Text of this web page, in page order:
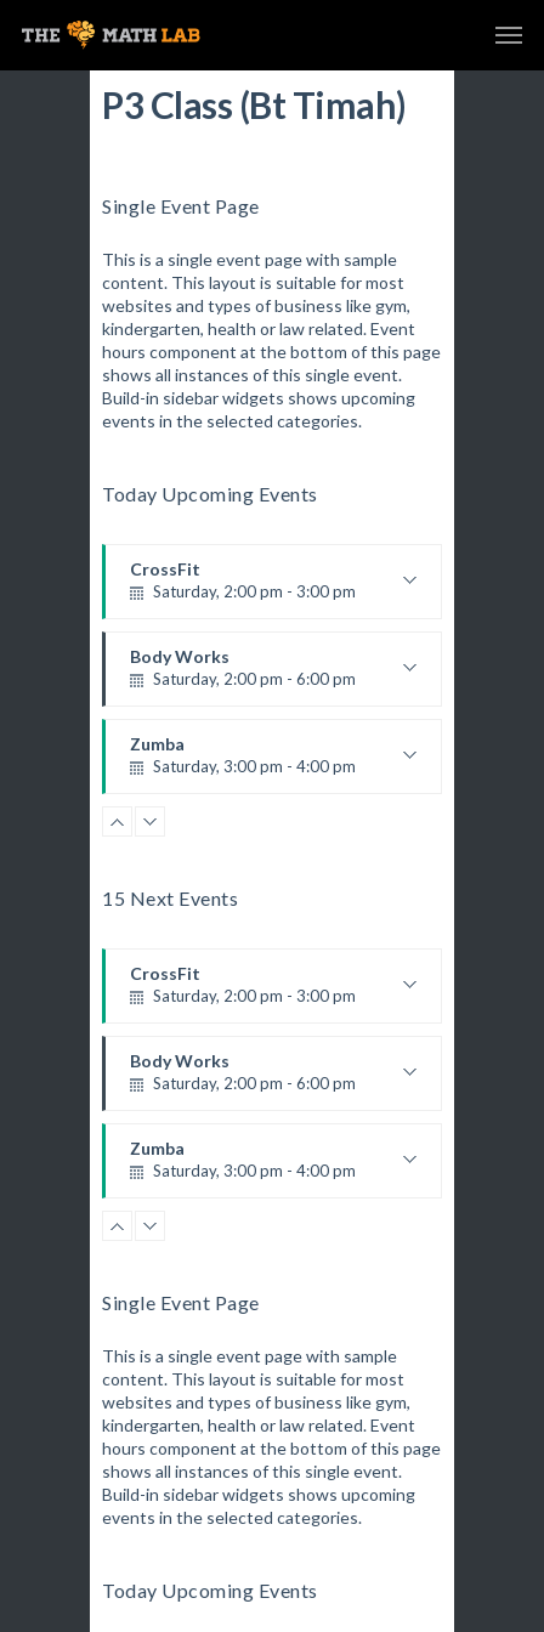
P3 Class (Bt Timah)
Single Event Page
This is a single event page with sample
content. This layout is suitable for most
websites and types of business like gym,
kindergarten, health or law related. Event
hours component at the bottom of this page
shows all instances of this single event.
Build-in sidebar widgets shows upcoming
events in the selected categories.
Today Upcoming Events
CrossFit
Saturday, 2:00 pm - 3:00 pm
Kevin Nomak
Body Works
Saturday, 2:00 pm - 6:00 pm
Room:
Level:All Levels
Zumba
Saturday, 3:00 pm - 4:00 pm
Emma Brown
Zumba
Fitness and fun
Emma Brown
Advanced
Kevin Nomak
15 Next Events
CrossFit
Saturday, 2:00 pm - 3:00 pm
Kevin Nomak
Body Works
Saturday, 2:00 pm - 6:00 pm
Room:
Level:All Levels
Zumba
Saturday, 3:00 pm - 4:00 pm
Emma Brown
CrossFit
Advanced
Kevin Nomak
Fitness and fun
Emma Brown
Open Gym
Sunday, 7:00 am - 11:00 am
Open entry
Mark Moreau
Body Building
Sunday, 11:00 am - 1:00 pm
Body Building
Sunday, 1:00 pm - 3:00 pm
Single Event Page
This is a single event page with sample
content. This layout is suitable for most
websites and types of business like gym,
kindergarten, health or law related. Event
hours component at the bottom of this page
shows all instances of this single event.
Build-in sidebar widgets shows upcoming
events in the selected categories.
Today Upcoming Events